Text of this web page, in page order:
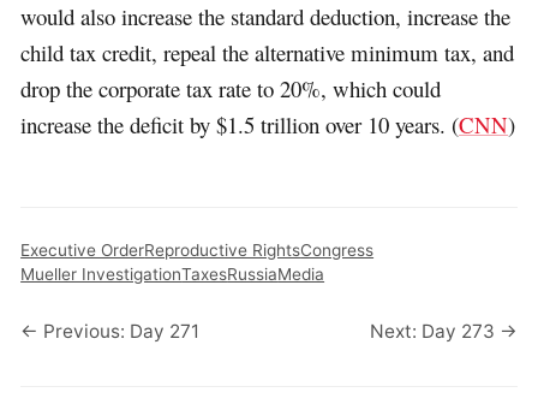
would also increase the standard deduction, increase the
child tax credit, repeal the alternative minimum tax, and
drop the corporate tax rate to 20%, which could
increase the deficit by $1.5 trillion over 10 years. (CNN)
Executive OrderReproductive RightsCongress
Mueller InvestigationTaxesRussiaMedia
← Previous: Day 271 Next: Day 273 →